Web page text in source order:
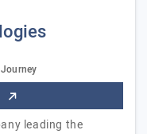
leading the